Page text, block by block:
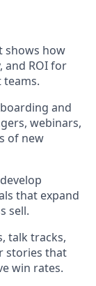
shows how
and ROI for
teams.
and
webinars,
of new
that expand
sell.
talk tracks,
stories that
win rates.